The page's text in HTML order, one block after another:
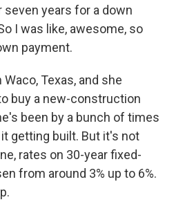
seven years for a down
I was like, awesome, so
payment.
Waco, Texas, and she
buy a new-construction
been by a bunch of times
getting built. But it's not
rates on 30-year fixed-
from around 3% up to 6%.